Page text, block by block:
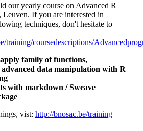
our yearly course on Advanced R
If you are interested in
techniques, don't hesitate to
training/coursedescriptions/
family of functions,
data manipulation with R
with markdown / Sweave
vist: http://bnosac.be/training